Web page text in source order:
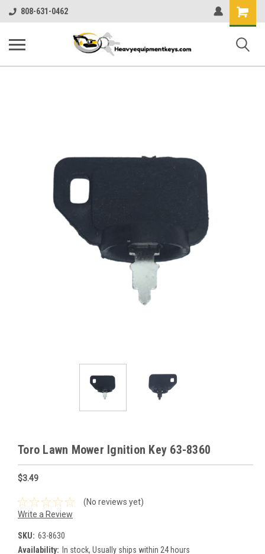
808-631-0462
Shopping
Cart
Toro Lawn Mower Ignition Key 63-8360
$3.49
(No reviews yet)
Write a Review
SKU: 63-8630
Availability: In stock, Usually ships within 24 hours